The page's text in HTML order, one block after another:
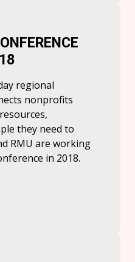
regional
nonprofits
they need to
RMU are working
in 2018.